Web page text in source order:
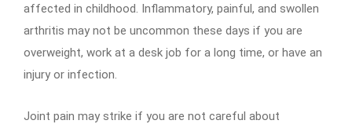
affected in childhood. Inflammatory, painful, and swollen
arthritis may not be uncommon these days if you are
overweight, work at a desk job for a long time, or have an
injury or infection.
Joint pain may strike if you are not careful about